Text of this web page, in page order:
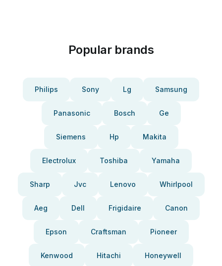
Popular brands
Philips Sony Lg Samsung
Panasonic Bosch Ge
Siemens Hp Makita
Electrolux Toshiba Yamaha
Sharp Jvc Lenovo Whirlpool
Aeg Dell Frigidaire Canon
Epson Craftsman Pioneer
Kenwood Hitachi Honeywell